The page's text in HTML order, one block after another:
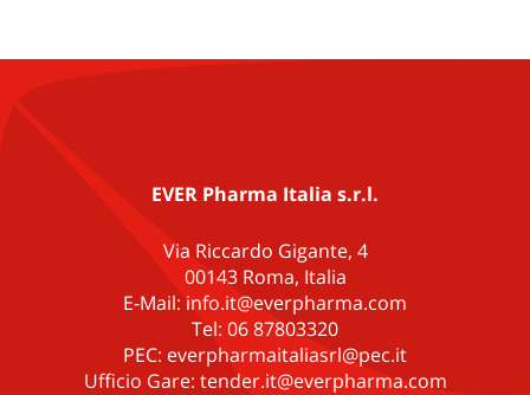
EVER Pharma Italia s.r.l.
Via Riccardo Gigante, 4
00143 Roma, Italia
E-Mail: info.it@everpharma.com
Tel: 06 87803320
PEC: everpharmaitaliasrl@pec.it
Ufficio Gare: tender.it@everpharma.com